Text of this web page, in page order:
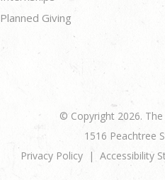
Planned Giving
© Copyright 2026. The
1516 Peachtree
Privacy Policy
Accessibility